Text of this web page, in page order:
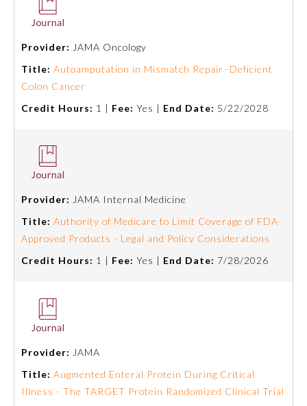
Dermatology
Emergency Medicine
Family Medicine
Medical Genetics and
Neurological Surgery
Obstetrics and Gynecology
Ophthalmology
Provider: JAMA Oncology
Title: Autoamputation in Mismatch Repair–Deficient
Colon Cancer
Credit Hours: 1 | Fee: Yes | End Date: 5/22/2028
Provider: JAMA Internal Medicine
Title: Authority of Medicare to Limit Coverage of FDA-
Approved Products - Legal and Policy Considerations
Credit Hours: 1 | Fee: Yes | End Date: 7/28/2026
Provider: JAMA
Title: Augmented Enteral Protein During Critical
Illness - The TARGET Protein Randomized Clinical Trial